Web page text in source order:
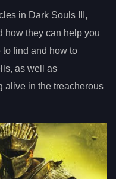
in Dark Souls III,
how they can help you
find and how to
as well as
alive in the treacherous